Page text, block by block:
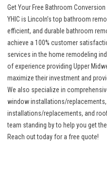
Get Your Free Bathroom
YHIC is
Lincoln’s top bathroom
efficient, and durable bathroom
achieve a 100% customer
services in the home remodeling
of experience providing Upper
maximize their investment and
We also specialize in
window installations/
installations/replacements, and
team standing by to help you get
Reach out today for a free quote!